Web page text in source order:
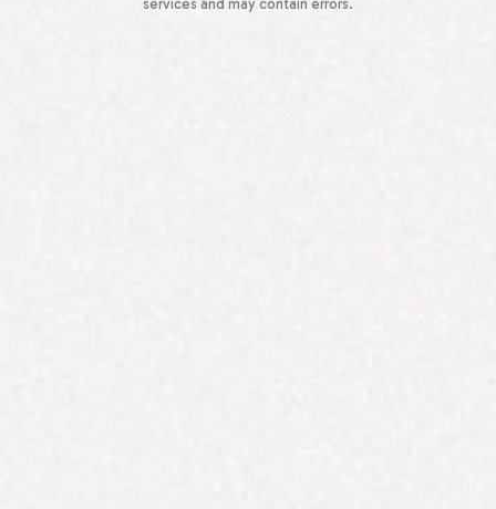
services and may contain errors.